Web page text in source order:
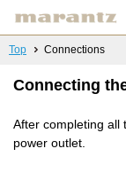
Top Connections
Connecting
After completing all
power outlet.